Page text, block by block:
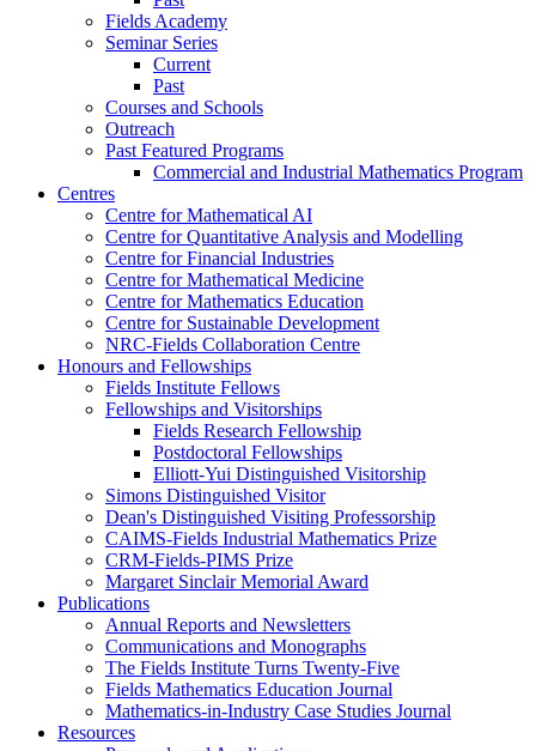
Fields Academy
Seminar Series
Current
Past
Courses and Schools
Outreach
Past Featured Programs
Commercial and Industrial Mathematics Program
Centres
Centre for Mathematical AI
Centre for Quantitative Analysis and Modelling
Centre for Financial Industries
Centre for Mathematical Medicine
Centre for Mathematics Education
Centre for Sustainable Development
NRC-Fields Collaboration Centre
Honours and Fellowships
Fields Institute Fellows
Fellowships and Visitorships
Fields Research Fellowship
Postdoctoral Fellowships
Elliott-Yui Distinguished Visitorship
Simons Distinguished Visitor
Dean's Distinguished Visiting Professorship
CAIMS-Fields Industrial Mathematics Prize
CRM-Fields-PIMS Prize
Margaret Sinclair Memorial Award
Publications
Annual Reports and Newsletters
Communications and Monographs
The Fields Institute Turns Twenty-Five
Fields Mathematics Education Journal
Mathematics-in-Industry Case Studies Journal
Resources